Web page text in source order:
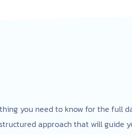
you need to know for the full
approach that will